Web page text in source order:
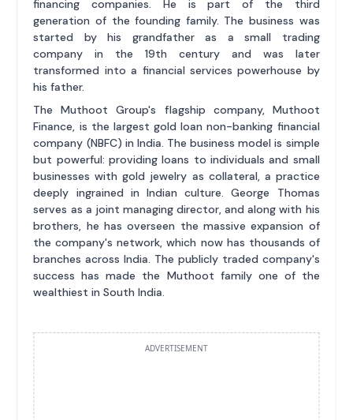
financing companies. He is part of the third
generation of the founding family. The business was
started by his grandfather as a small trading
company in the 19th century and was later
transformed into a financial services powerhouse by
his father.
The Muthoot Group's flagship company, Muthoot
Finance, is the largest gold loan non-banking financial
company (NBFC) in India. The business model is simple
but powerful: providing loans to individuals and small
businesses with gold jewelry as collateral, a practice
deeply ingrained in Indian culture. George Thomas
serves as a joint managing director, and along with his
brothers, he has overseen the massive expansion of
the company's network, which now has thousands of
branches across India. The publicly traded company's
success has made the Muthoot family one of the
wealthiest in South India.
ADVERTISEMENT